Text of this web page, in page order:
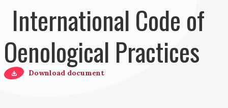
International Code of
Oenological Practices
Download document